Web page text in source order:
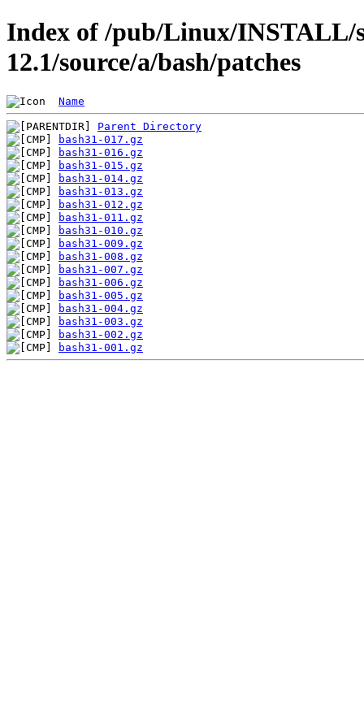
Index of /pub/Linux/INSTALL/
12.1/source/a/bash/patches
Name
Parent Directory
bash31-017.gz
bash31-016.gz
bash31-015.gz
bash31-014.gz
bash31-013.gz
bash31-012.gz
bash31-011.gz
bash31-010.gz
bash31-009.gz
bash31-008.gz
bash31-007.gz
bash31-006.gz
bash31-005.gz
bash31-004.gz
bash31-003.gz
bash31-002.gz
bash31-001.gz